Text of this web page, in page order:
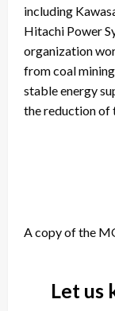
including
Hitachi Power
organization
from coal
stable energy
the reduction of
A copy of the
Let us